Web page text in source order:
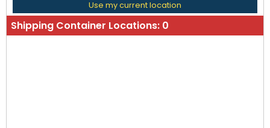
Use my current location
Shipping Container Locations: 0